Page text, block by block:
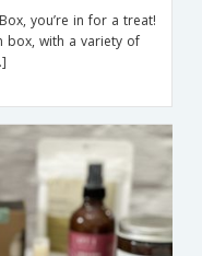
you’re in for a treat!
box, with a variety of